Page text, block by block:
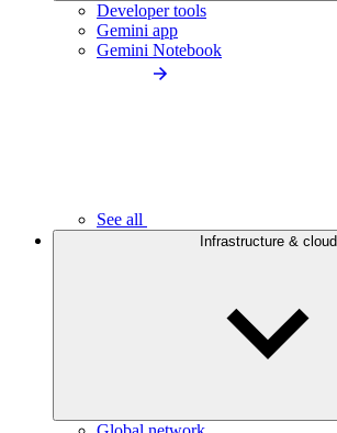
Developer tools
Gemini app
Gemini Notebook
See all
Infrastructure & cloud